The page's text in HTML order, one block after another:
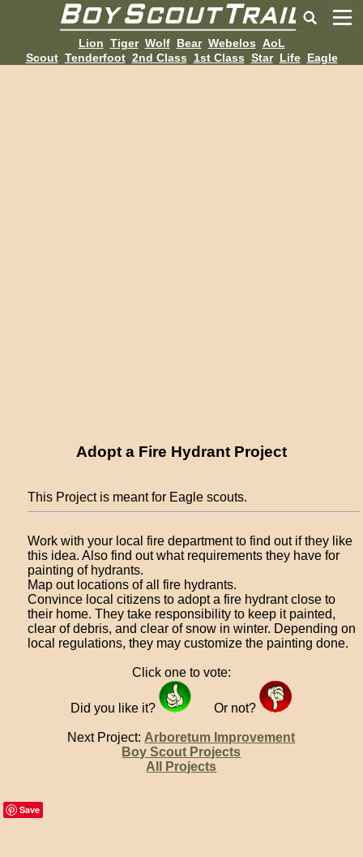
Lion Tiger Wolf Bear Webelos AoL
Scout Tenderfoot 2nd Class 1st Class Star Life Eagle
Adopt a Fire Hydrant Project
This Project is meant for Eagle scouts.
Work with your local fire department to find out if they like
this idea. Also find out what requirements they have for
painting of hydrants.
Map out locations of all fire hydrants.
Convince local citizens to adopt a fire hydrant close to
their home. They take responsibility to keep it painted,
clear of debris, and clear of snow in winter. Depending on
local regulations, they may customize the painting done.
Click one to vote:
Did you like it? Or not?
Next Project: Arboretum Improvement
Boy Scout Projects
All Projects
Save